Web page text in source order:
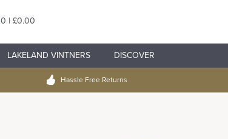
0 | £0.00
LAKELAND VINTNERS DISCOVER
Hassle Free Returns